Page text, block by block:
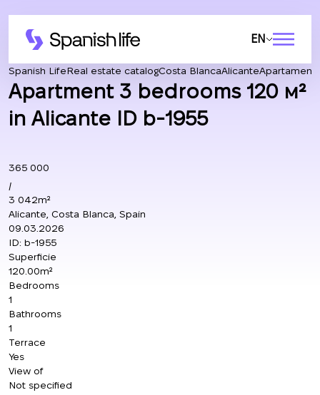
EN
Spanish LifeReal estate catalogCosta BlancaAlicante
Apartment 3 bedrooms 120 м²
in Alicante ID b-1955
365 000
/
3 042m²
Alicante, Costa Blanca, Spain
09.03.2026
ID: b-1955
Superficie
120.00m²
Bedrooms
1
Bathrooms
1
Terrace
Yes
View of
Not specified